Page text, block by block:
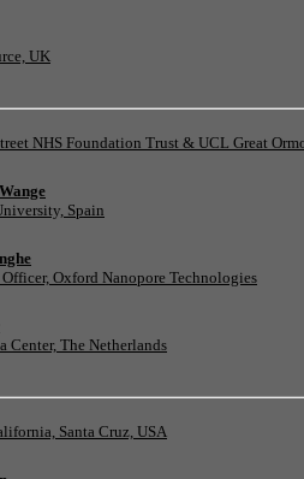
UK
NHS Foundation Trust & UCL Great
Spain
Oxford Nanopore Technologies
Center, The Netherlands
Santa Cruz, USA